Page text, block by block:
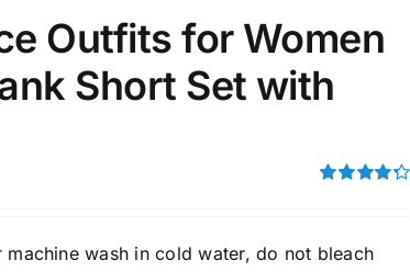
100mm.
Product Tags
Outfits for Women
Short Set with
machine wash in cold water, do not bleach